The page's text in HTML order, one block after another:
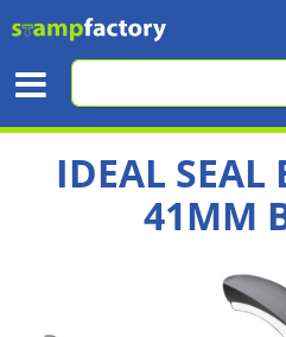
IDEAL SEAL
41MM